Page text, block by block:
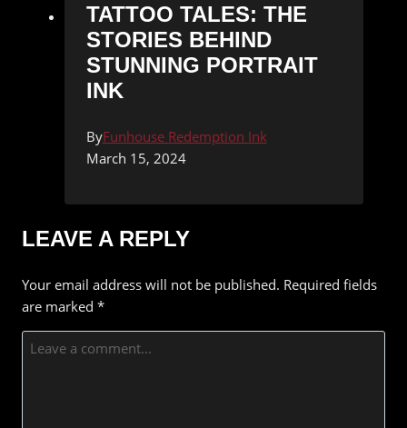
TATTOO TALES: THE
STORIES BEHIND
STUNNING PORTRAIT
INK
ByFunhouse Redemption Ink
March 15, 2024
LEAVE A REPLY
Your email address will not be published. Required fields
are marked *